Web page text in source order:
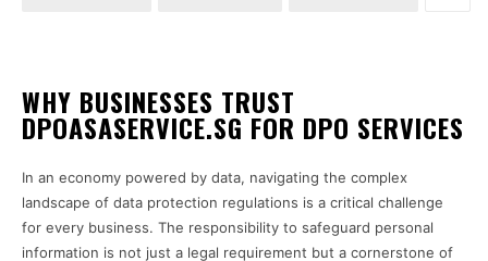
WHY BUSINESSES TRUST
DPOASASERVICE.SG FOR DPO SERVICES
In an economy powered by data, navigating the complex
landscape of data protection regulations is a critical challenge
for every business. The responsibility to safeguard personal
information is not just a legal requirement but a cornerstone of